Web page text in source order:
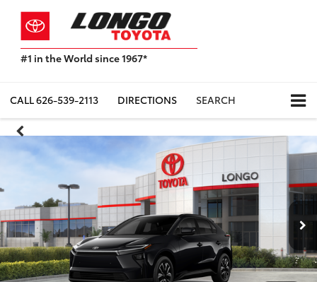
#1 in the World since 1967*
Toyota
Sales,
USA
2023
CALL626-539-2113 DIRECTIONS SEARCH